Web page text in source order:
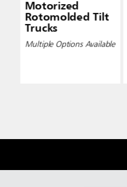
Motorized
Rotomolded Tilt
Trucks
Multiple Options Available